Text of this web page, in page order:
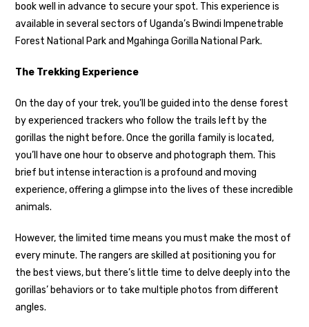
book well in advance to secure your spot. This experience is
available in several sectors of Uganda’s Bwindi Impenetrable
Forest National Park and Mgahinga Gorilla National Park.
The Trekking Experience
On the day of your trek, you’ll be guided into the dense forest
by experienced trackers who follow the trails left by the
gorillas the night before. Once the gorilla family is located,
you’ll have one hour to observe and photograph them. This
brief but intense interaction is a profound and moving
experience, offering a glimpse into the lives of these incredible
animals.
However, the limited time means you must make the most of
every minute. The rangers are skilled at positioning you for
the best views, but there’s little time to delve deeply into the
gorillas’ behaviors or to take multiple photos from different
angles.